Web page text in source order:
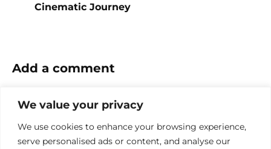
We value your privacy
We use cookies to enhance your browsing experience,
serve personalised ads or content, and analyse our
Cinematic Journey
Add a comment
Email